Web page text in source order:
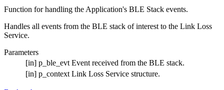
Function for handling the Application's BLE Stack events.
Handles all events from the BLE stack of interest to the Link Loss
Service.
Parameters
[in] p_ble_evt Event received from the BLE stack.
[in] p_context Link Loss Service structure.